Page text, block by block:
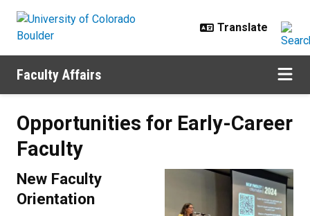
Faculty Affairs
Opportunities for Early-Career
Faculty
New Faculty
Orientation